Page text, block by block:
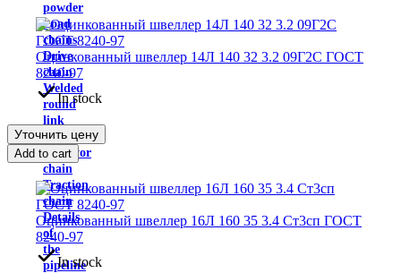
powder
Load
chains
Drive
chain
Welded
round
link
chains
conveyor
chain
Traction
chain
Details
of
the
pipeline
Оцинкованный швеллер 14Л 140 32 3.2 09Г2С ГОСТ
8240-97
In stock
Уточнить цену
Add to cart
Оцинкованный швеллер 16Л 160 35 3.4 Ст3сп ГОСТ
8240-97
In stock